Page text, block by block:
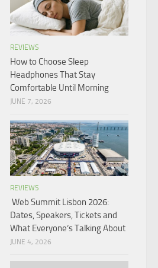
REVIEWS
How to Choose Sleep
Headphones That Stay
Comfortable Until Morning
JUNE 7, 2026
REVIEWS
Web Summit Lisbon 2026:
Dates, Speakers, Tickets and
What Everyone’s Talking About
JUNE 4, 2026